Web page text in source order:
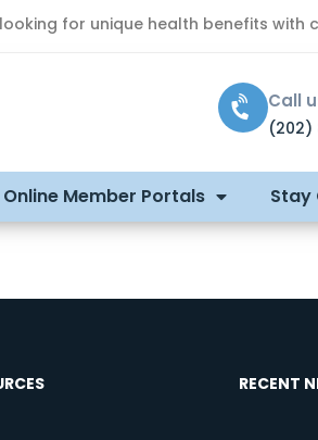
for unique health benefits with
Call
(202)
Online Member Portals Stay
RECENT